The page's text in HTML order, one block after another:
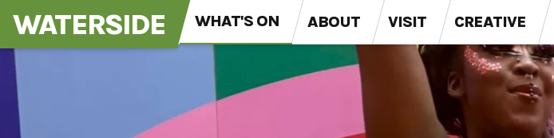
WATERSIDE WHAT'S ON ABOUT VISIT CREATIVE